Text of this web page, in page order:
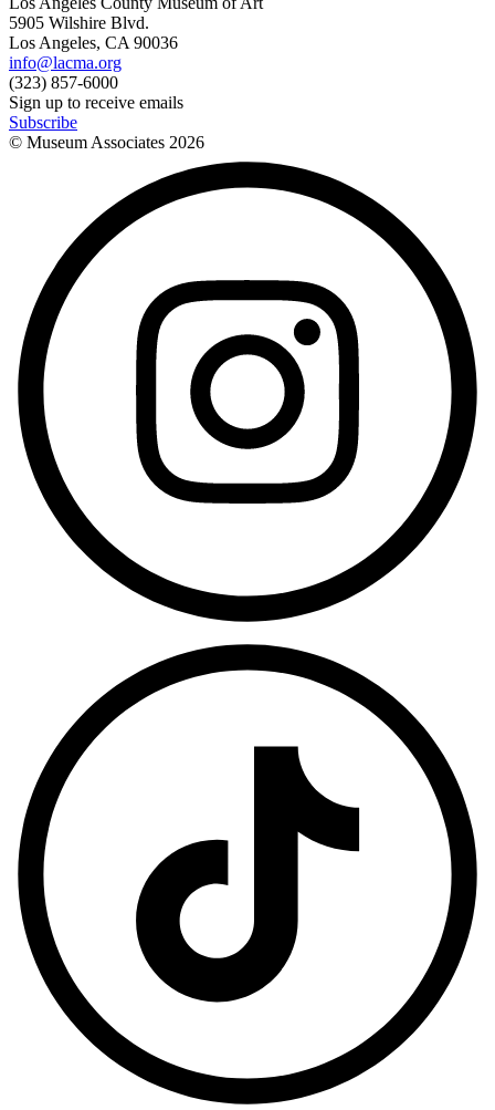
5905 Wilshire Blvd.
Los Angeles, CA 90036
info@lacma.org
(323) 857-6000
Sign up to receive emails
Subscribe
© Museum Associates 2026